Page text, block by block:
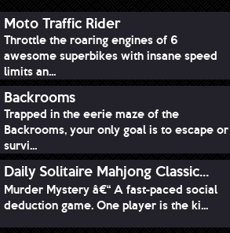
Moto Traffic Rider
Throttle the roaring engines of 6
awesome superbikes with insane speed
limits an...
Backrooms
Trapped in the eerie maze of the
Backrooms, your only goal is to escape or
survi...
Daily Solitaire Mahjong Classic...
Murder Mystery â€“ A fast-paced social
deduction game. One player is the ki...